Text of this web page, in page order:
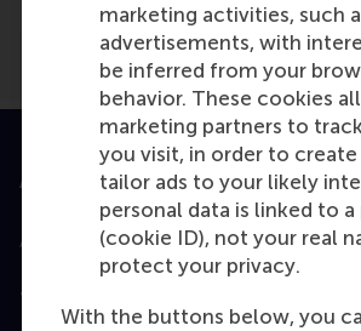
marketing activities, such
advertisements, with
be inferred from your
behavior. These cookies
marketing partners to
you visit, in order to
tailor ads to your likely
personal data is linked to
(cookie ID), not your real
protect your privacy.
With the buttons below, you
Accredited by
Top ranked